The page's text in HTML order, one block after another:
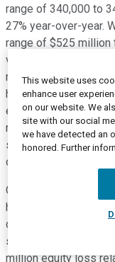
range of 340,000 to
27% year-over-year.
range of $525 million
volume and flat
margin to be in the
higher start-up costs
expenses. We
range of $290
salesforce expansion
operating margin
Our effective tax rate
higher than 2018 due
compensation based
stock price. We
million equity loss
This website uses
enhance user
on our website. We
site with our social
we have detected an
honored. Further